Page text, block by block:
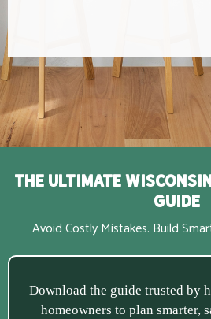
The Ultimate
Guide
Avoid Costly Mistakes. Build
Download the guide trusted by
homeowners to plan smarter,